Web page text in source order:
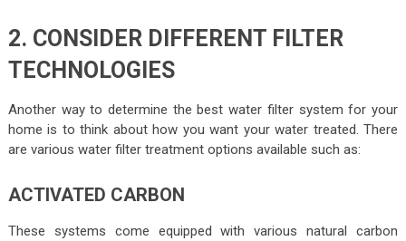
2. CONSIDER DIFFERENT FILTER
TECHNOLOGIES
Another way to determine the best water filter system for your
home is to think about how you want your water treated. There
are various water filter treatment options available such as:
ACTIVATED CARBON
These systems come equipped with various natural carbon